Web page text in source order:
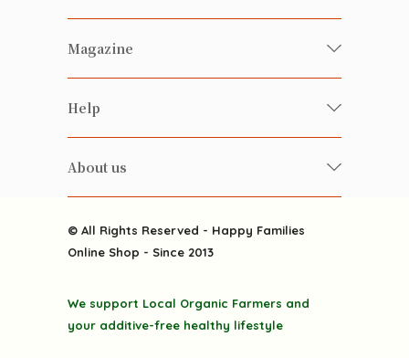
Fresh Organic/ Pesticide-free
Vegetables
Health-preserving
Alcohol
Featured Items
Grocery
Discounted goodies
Magazine
Happy Families Magazine
雲南搜食記
粒粒皆辛苦
Happy Families Channels
Help
FAQ
About us
Delivery
Privacy Policy
© All Rights Reserved - Happy Families
Online Shop - Since 2013
We support Local Organic Farmers and
your additive-free healthy lifestyle